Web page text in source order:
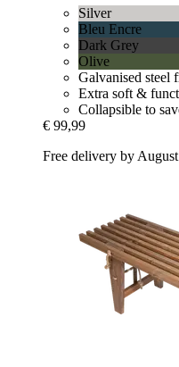
Silver
Bleu Encre
Dark Grey
Olive
Galvanised steel
Extra soft &
Collapsible to
€ 99,99
Free delivery by